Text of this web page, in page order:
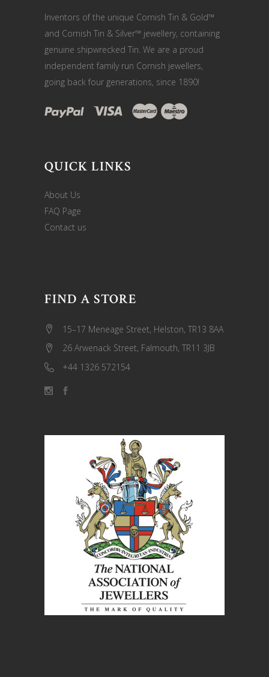
Inventors of the unique Cornish Tin & Gold™
and Cornish Tin & Silver™ jewellery, containing
genuine shipwrecked Tin. We are a proud
independent family run Cornish jewellers,
going back four generations, since 1890!
QUICK LINKS
About Us
FAQ Page
Contact us
FIND A STORE
15–17 Meneage Street, Helston, TR13 8AA
26 Arwenack Street, Falmouth, TR11 3JB
+44 1326 572154